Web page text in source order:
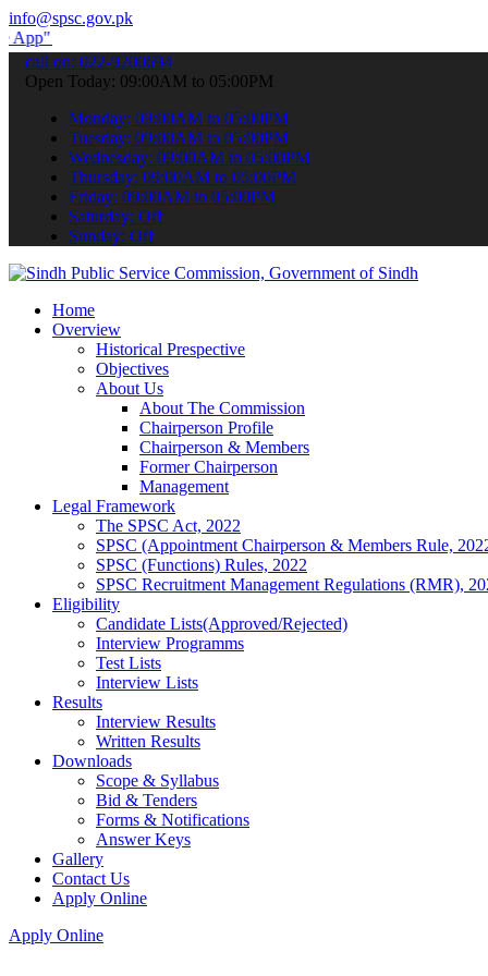
info@spsc.gov.pk
your applications online & stay informed about the latest SPSC
call on: 022-9200694
Open Today: 09:00AM to 05:00PM
Monday: 09:00AM to 05:00PM
Tuesday: 09:00AM to 05:00PM
Wednesday: 09:00AM to 05:00PM
Thursday: 09:00AM to 05:00PM
Friday: 09:00AM to 05:00PM
Saturday: Off
Sunday: Off
Home
Overview
Historical Prespective
Objectives
About Us
About The Commission
Chairperson Profile
Chairperson & Members
Former Chairperson
Management
Legal Framework
The SPSC Act, 2022
SPSC (Appointment Chairperson & Members Rule,
SPSC (Functions) Rules, 2022
SPSC Recruitment Management Regulations (RMR),
Eligibility
Candidate Lists(Approved/Rejected)
Interview Programms
Test Lists
Interview Lists
Results
Interview Results
Written Results
Downloads
Scope & Syllabus
Bid & Tenders
Forms & Notifications
Answer Keys
Gallery
Contact Us
Apply Online
Apply Online